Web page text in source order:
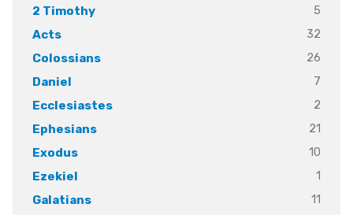
2 Timothy
5
Acts
32
Colossians
26
Daniel
7
Ecclesiastes
2
Ephesians
21
Exodus
10
Ezekiel
1
Galatians
11